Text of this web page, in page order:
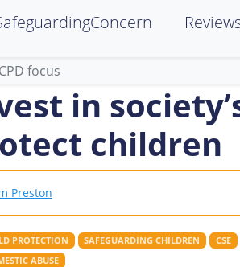
CPD focus
in
children
Preston
PROTECTION SAFEGUARDING CHILDREN CSE
ABUSE